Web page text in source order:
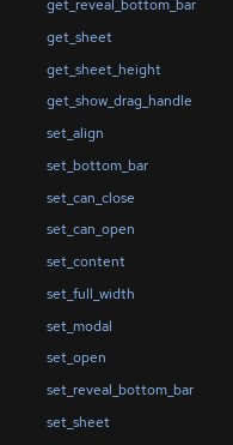
get_reveal_bottom_bar
get_sheet
get_sheet_height
get_show_drag_handle
set_align
set_bottom_bar
set_can_close
set_can_open
set_content
set_full_width
set_modal
set_open
set_reveal_bottom_bar
set_sheet